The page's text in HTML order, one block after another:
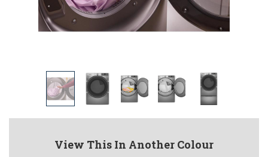
View This In Another Colour